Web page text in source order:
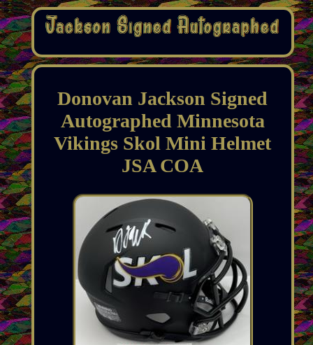
Donovan Jackson Signed
Autographed Minnesota
Vikings Skol Mini Helmet
JSA COA